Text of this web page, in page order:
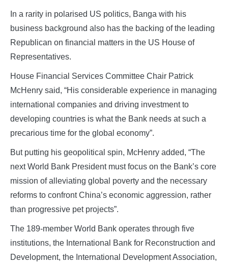
In a rarity in polarised US politics, Banga with his
business background also has the backing of the leading
Republican on financial matters in the US House of
Representatives.
House Financial Services Committee Chair Patrick
McHenry said, “His considerable experience in managing
international companies and driving investment to
developing countries is what the Bank needs at such a
precarious time for the global economy”.
But putting his geopolitical spin, McHenry added, “The
next World Bank President must focus on the Bank’s core
mission of alleviating global poverty and the necessary
reforms to confront China’s economic aggression, rather
than progressive pet projects”.
The 189-member World Bank operates through five
institutions, the International Bank for Reconstruction and
Development, the International Development Association,